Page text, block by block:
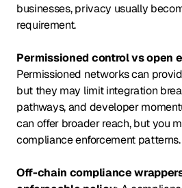
businesses, privacy usually
requirement.
Permissioned control vs open
Permissioned networks can
but they may limit integration
pathways, and developer
can offer broader reach, but you
compliance enforcement patterns.
Off-chain compliance